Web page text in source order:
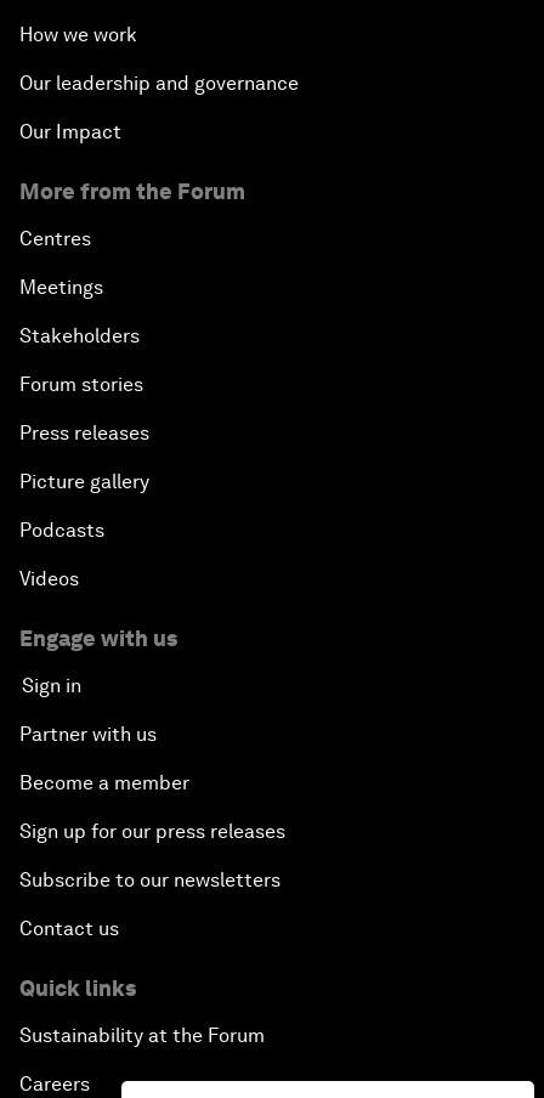
How we work
Our leadership and governance
Our Impact
More from the Forum
Centres
Meetings
Stakeholders
Forum stories
Press releases
Picture gallery
Podcasts
Videos
Engage with us
Sign in
Partner with us
Become a member
Sign up for our press releases
Subscribe to our newsletters
Contact us
Quick links
Sustainability at the Forum
Careers